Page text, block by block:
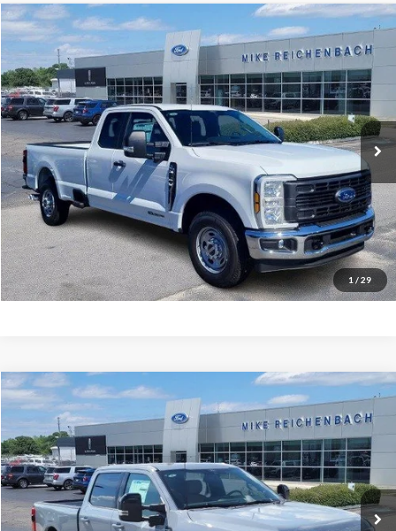
1 / 29
2026 Ford F-350SDXL
Price Drop
VIN:1FT8X3AT3TEC50333Stock:FC50333
In Stock Ext.
$59,254
MIKE'S PRICE
More
Get Pre-Approved
I'm interested
Compare Vehicle
2026 Ford F-350SDLariat
Price Drop
VIN:1FT8W3AN3TEC48778Stock:FC48778
In Stock Ext.
$68,094
MIKE'S PRICE
More
Compare Vehicle